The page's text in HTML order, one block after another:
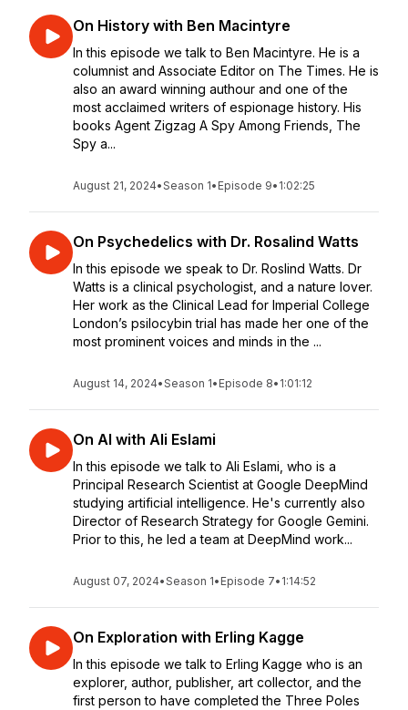
On History with Ben Macintyre
In this episode we talk to Ben Macintyre. He is a
columnist and Associate Editor on The Times. He is
also an award winning authour and one of the
most acclaimed writers of espionage history. His
books Agent Zigzag A Spy Among Friends, The
Spy a...
August 21, 2024•Season 1• Episode 9• 1:02:25
On Psychedelics with Dr. Rosalind Watts
In this episode we speak to Dr. Roslind Watts. Dr
Watts is a clinical psychologist, and a nature lover.
Her work as the Clinical Lead for Imperial College
London’s psilocybin trial has made her one of the
most prominent voices and minds in the ...
August 14, 2024•Season 1• Episode 8• 1:01:12
On AI with Ali Eslami
In this episode we talk to Ali Eslami, who is a
Principal Research Scientist at Google DeepMind
studying artificial intelligence. He's currently also
Director of Research Strategy for Google Gemini.
Prior to this, he led a team at DeepMind work...
August 07, 2024•Season 1• Episode 7• 1:14:52
On Exploration with Erling Kagge
In this episode we talk to Erling Kagge who is an
explorer, author, publisher, art collector, and the
first person to have completed the Three Poles